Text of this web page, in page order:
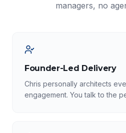
managers, no
Founder-Led Delivery
Chris personally architects
engagement. You talk to the